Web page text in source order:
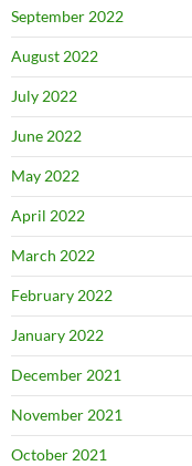
September 2022
August 2022
July 2022
June 2022
May 2022
April 2022
March 2022
February 2022
January 2022
December 2021
November 2021
October 2021